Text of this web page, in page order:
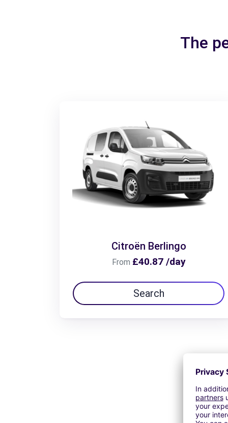
The
Citroën Berlingo
From £40.87 /day
Search